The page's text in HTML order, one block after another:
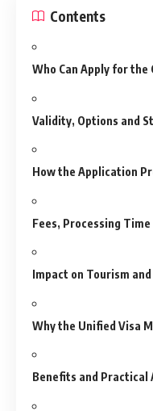
Contents
Who Can Apply for the
Validity, Options and
How the Application
Fees, Processing Time
Impact on Tourism
Why the Unified Visa
Benefits and Practical